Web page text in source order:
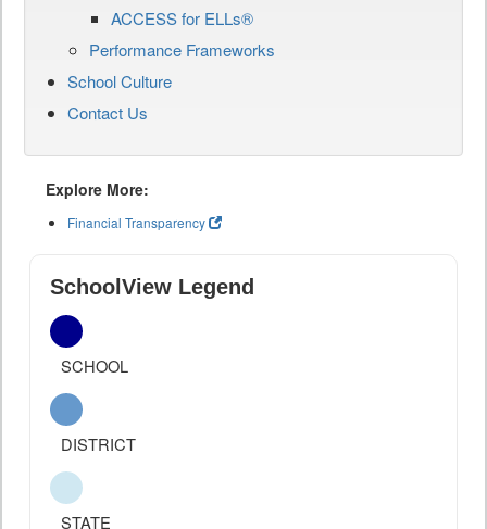
ACCESS for ELLs®
Performance Frameworks
School Culture
Contact Us
Explore More:
Financial Transparency
SchoolView Legend
SCHOOL
DISTRICT
STATE